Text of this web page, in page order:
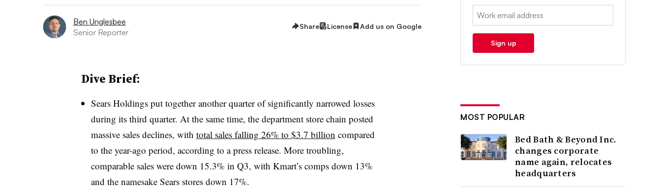
Ben Unglesbee
Senior Reporter
Share License Add us on Google
Dive Brief:
Sears Holdings put together another quarter of significantly narrowed losses
during its third quarter. At the same time, the department store chain posted
massive sales declines, with total sales falling 26% to $3.7 billion compared
to the year-ago period, according to a press release. More troubling,
comparable sales were down 15.3% in Q3, with Kmart’s comps down 13%
and the namesake Sears stores down 17%.
Email:
Sign up
MOST POPULAR
Bed Bath & Beyond Inc.
changes corporate
name again, relocates
headquarters